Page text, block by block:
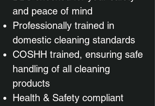
and peace of mind
Professionally trained in
domestic cleaning standards
COSHH trained, ensuring safe
handling of all cleaning
products
Health & Safety compliant